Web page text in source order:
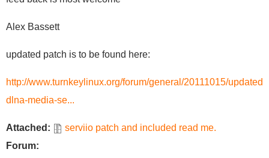
Alex Bassett
updated patch is to be found here:
http://www.turnkeylinux.org/forum/general/20111015/updated-
dlna-media-se...
Attached:
serviio patch and included read me.
Forum: